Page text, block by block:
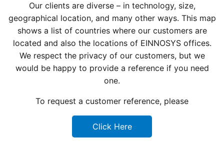
Our clients are diverse – in technology, size,
geographical location, and many other ways. This map
shows a list of countries where our customers are
located and also the locations of EINNOSYS offices.
We respect the privacy of our customers, but we
would be happy to provide a reference if you need
one.
To request a customer reference, please
Click Here